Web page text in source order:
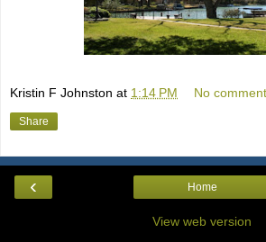
Kristin F Johnston at 1:14 PM No
Share
‹ Home
View web version